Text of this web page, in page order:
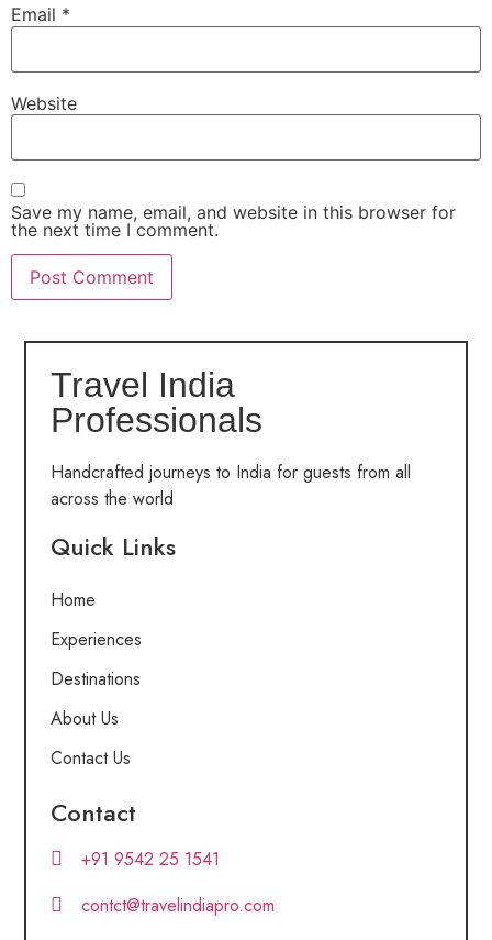
Email *
Website
Save my name, email, and website in this browser for
the next time I comment.
Travel India
Professionals
Handcrafted journeys to India for guests from all
across the world
Quick Links
Home
Experiences
Destinations
About Us
Contact Us
Contact
+91 9542 25 1541
contct@travelindiapro.com